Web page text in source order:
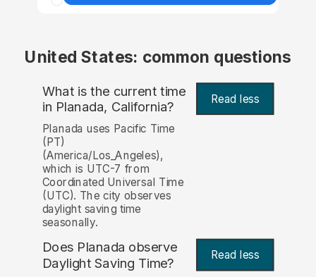
United States: common questions
What is the current time
in Planada, California? Read less
Planada uses Pacific Time
(PT)
(America/Los_Angeles),
which is UTC-7 from
Coordinated Universal Time
(UTC). The city observes
daylight saving time
seasonally.
Does Planada observe
Daylight Saving Time?
Read less